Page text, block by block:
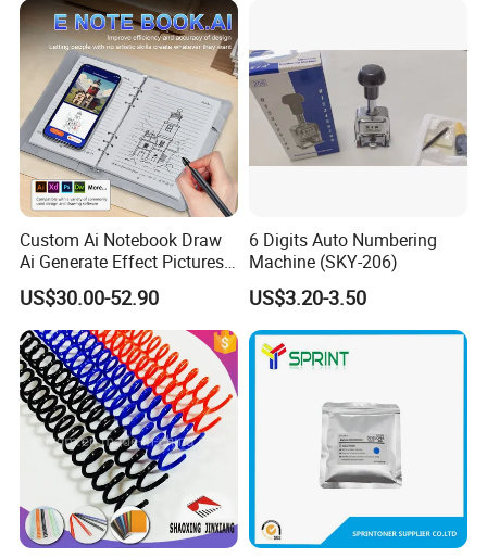
Custom Ai Notebook Draw
Ai Generate Effect Pictures
Ai Document Correction
Smart Notebook with Smart
Pen
US$30.00-52.90
6 Digits Auto Numbering
Machine (SKY-206)
US$3.20-3.50